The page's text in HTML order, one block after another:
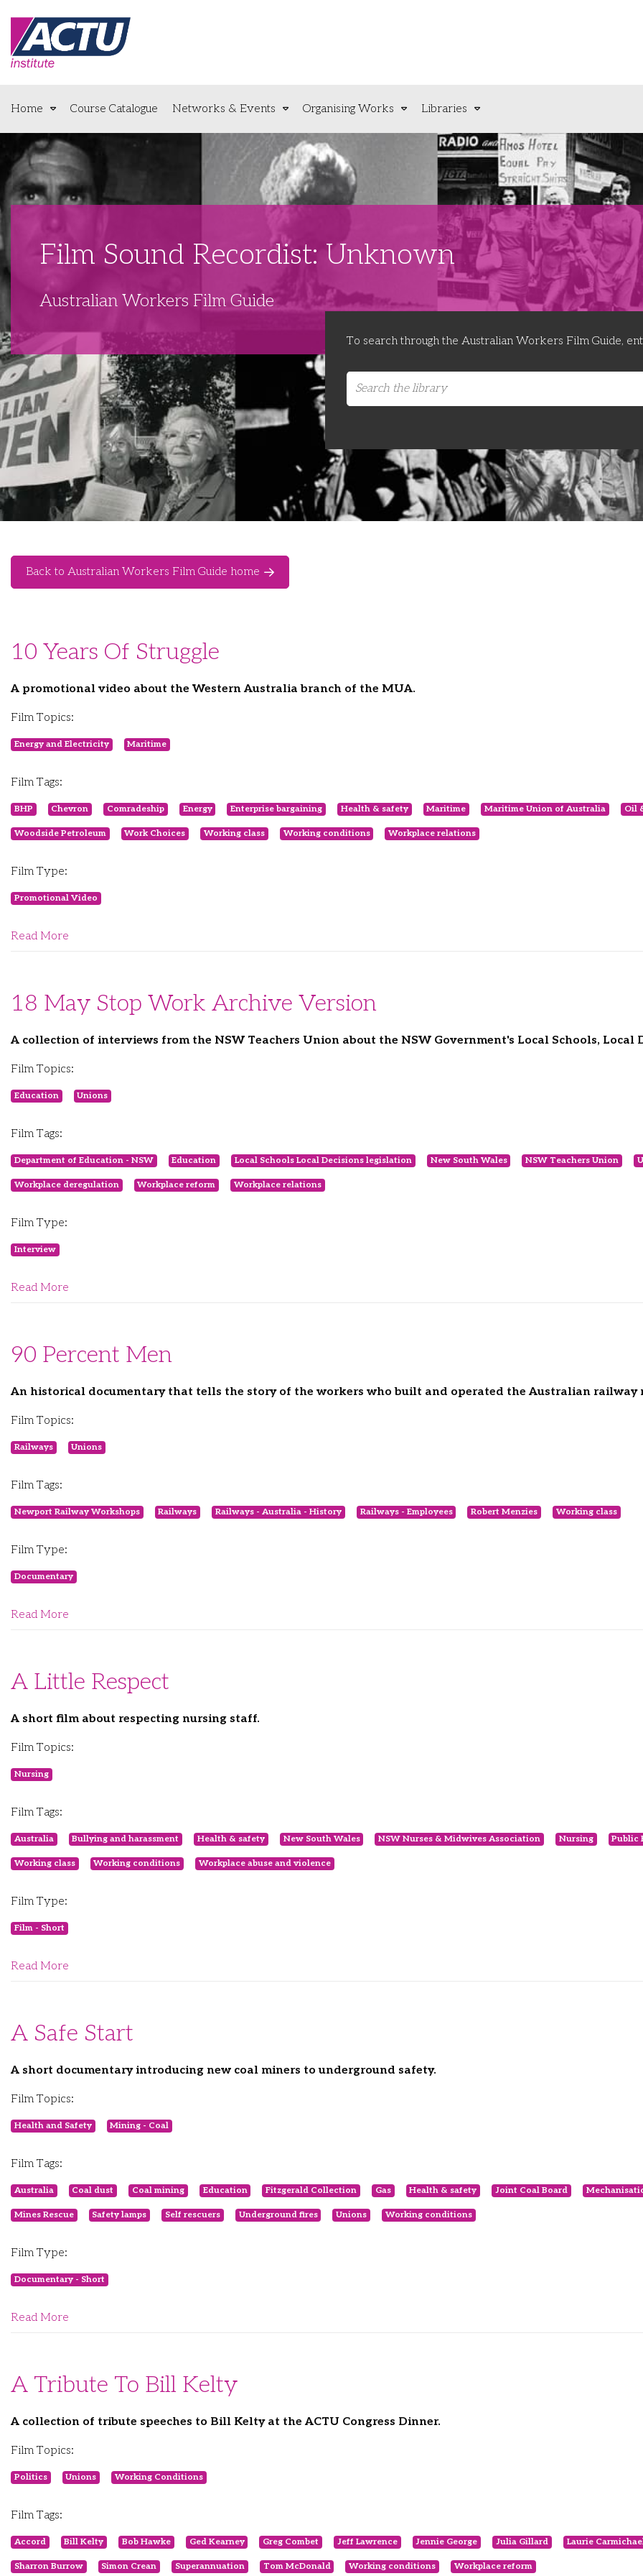
Home Course Catalogue Networks & Events Organising Works Libraries
Film Sound Recordist: Unknown
Australian Workers Film Guide
To search through the Australian Workers Film Guide,
Back to Australian Workers Film Guide home
10 Years Of Struggle
A promotional video about the Western Australia branch of the MUA.
Film Topics:
Energy and Electricity Maritime
Film Tags:
BHP Chevron Comradeship Energy Enterprise bargaining Health & safety Maritime Maritime Union of Australia Oil
Woodside Petroleum Work Choices Working class Working conditions Workplace relations
Film Type:
Promotional Video
Read More
18 May Stop Work Archive Version
A collection of interviews from the NSW Teachers Union about the NSW Government's Local Schools, Local
Film Topics:
Education Unions
Film Tags:
Department of Education - NSW Education Local Schools Local Decisions legislation New South Wales NSW Teachers Union
Workplace deregulation Workplace reform Workplace relations
Film Type:
Interview
Read More
90 Percent Men
An historical documentary that tells the story of the workers who built and operated the Australian railway
Film Topics:
Railways Unions
Film Tags:
Newport Railway Workshops Railways Railways - Australia - History Railways - Employees Robert Menzies Working class
Film Type:
Documentary
Read More
A Little Respect
A short film about respecting nursing staff.
Film Topics:
Nursing
Film Tags:
Australia Bullying and harassment Health & safety New South Wales NSW Nurses & Midwives Association Nursing Public
Working class Working conditions Workplace abuse and violence
Film Type:
Film - Short
Read More
A Safe Start
A short documentary introducing new coal miners to underground safety.
Film Topics:
Health and Safety Mining - Coal
Film Tags:
Australia Coal dust Coal mining Education Fitzgerald Collection Gas Health & safety Joint Coal Board
Mines Rescue Safety lamps Self rescuers Underground fires Unions Working conditions
Film Type:
Documentary - Short
Read More
A Tribute To Bill Kelty
A collection of tribute speeches to Bill Kelty at the ACTU Congress Dinner.
Film Topics:
Politics Unions Working Conditions
Film Tags:
Accord Bill Kelty Bob Hawke Ged Kearney Greg Combet Jeff Lawrence Jennie George Julia Gillard Laurie
Sharron Burrow Simon Crean Superannuation Tom McDonald Working conditions Workplace reform